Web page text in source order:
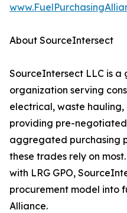
About SourceIntersect
SourceIntersect LLC is a
organization serving
electrical, waste
providing pre-
aggregated purchasing
these trades rely on
with LRG GPO,
procurement model into
Alliance.